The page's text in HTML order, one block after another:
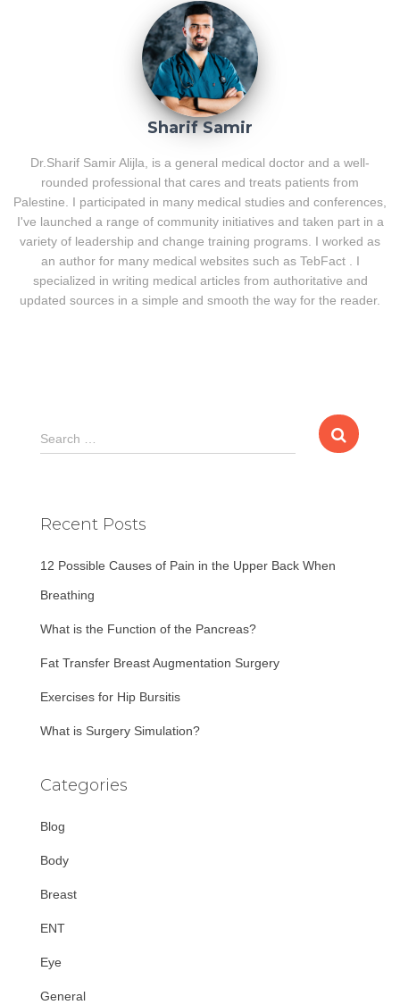
Sharif Samir
Dr.Sharif Samir Alijla, is a general medical doctor and a well-
rounded professional that cares and treats patients from
Palestine. I participated in many medical studies and conferences,
I've launched a range of community initiatives and taken part in a
variety of leadership and change training programs. I worked as
an author for many medical websites such as TebFact . I
specialized in writing medical articles from authoritative and
updated sources in a simple and smooth the way for the reader.
S
e
h
o
r
Search …
Recent Posts
12 Possible Causes of Pain in the Upper Back When
Breathing
What is the Function of the Pancreas?
Fat Transfer Breast Augmentation Surgery
Exercises for Hip Bursitis
What is Surgery Simulation?
Categories
Blog
Body
Breast
ENT
Eye
General